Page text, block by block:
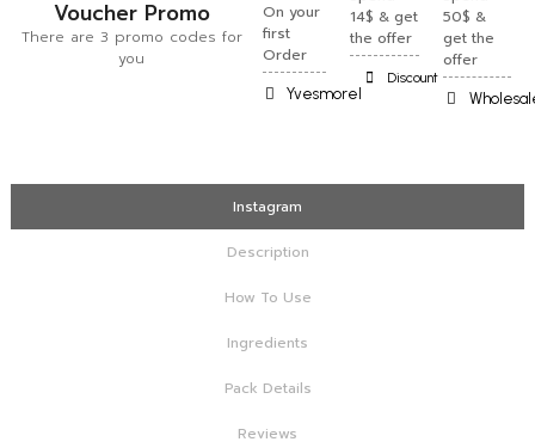
Voucher Promo
There are 3 promo codes for
you
On your
first
Order
Yvesmorel
14$ & get
the offer
Discount
50$ &
get the
offer
Instagram
Description
How To Use
Ingredients
Pack Details
Reviews